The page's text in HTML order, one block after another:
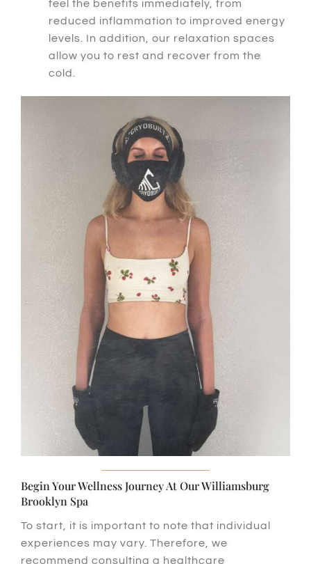
feel the benefits immediately, from
reduced inflammation to improved energy
levels. In addition, our relaxation spaces
allow you to rest and recover from the
cold.
Begin Your Wellness Journey At Our Williamsburg
Brooklyn Spa
To start , it is important to note that individual
experiences may vary. Therefore , we
recommend consulting a healthcare